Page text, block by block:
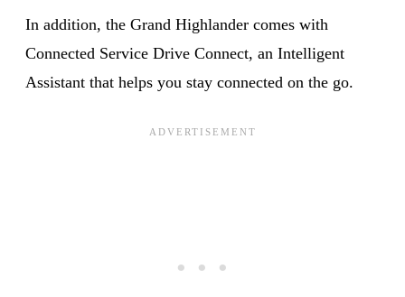
In addition, the Grand Highlander comes with
Connected Service Drive Connect, an Intelligent
Assistant that helps you stay connected on the go.